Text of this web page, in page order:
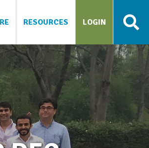
RESOURCES LOGIN